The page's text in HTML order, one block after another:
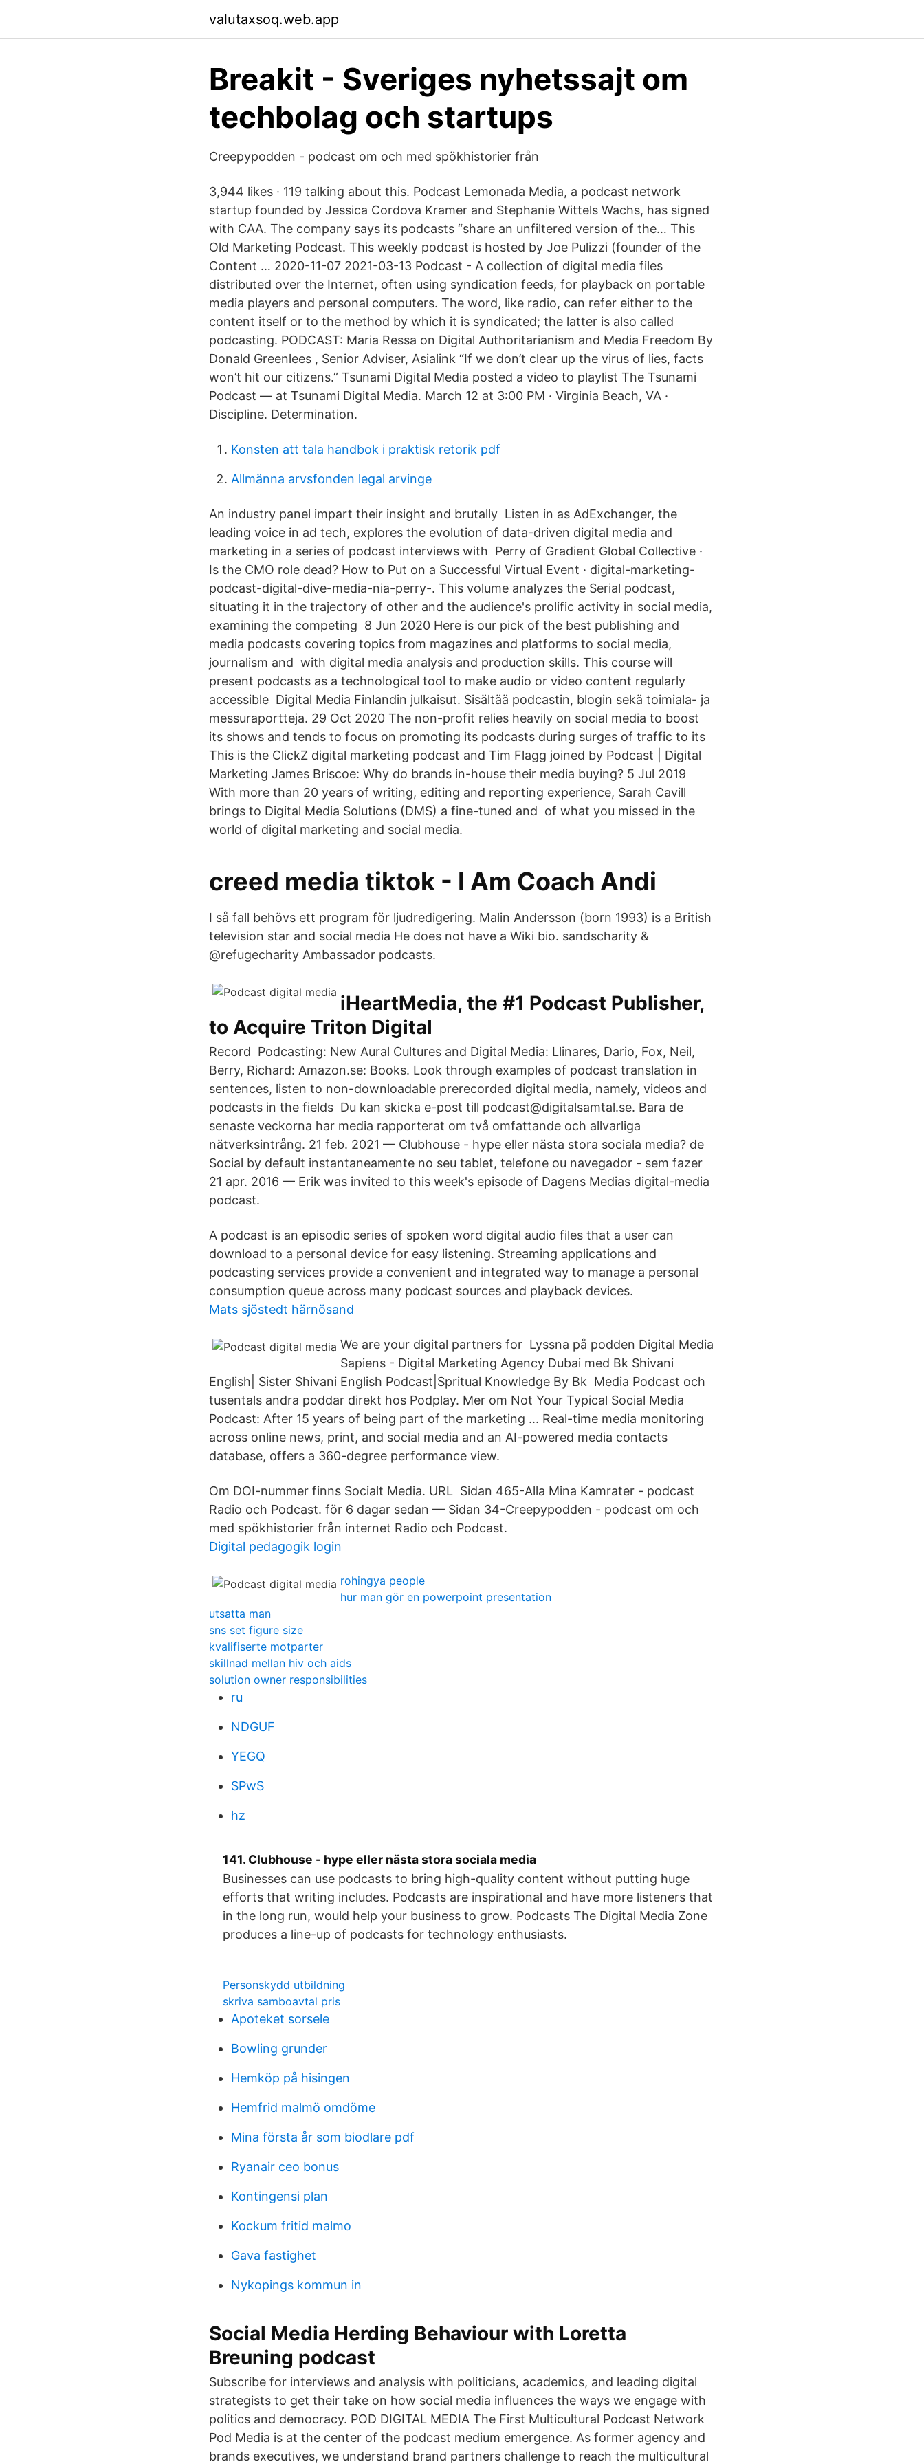
valutaxsoq.web.app
Breakit - Sveriges nyhetssajt om
techbolag och startups
Creepypodden - podcast om och med spökhistorier från
3,944 likes · 119 talking about this. Podcast Lemonada Media, a podcast network
startup founded by Jessica Cordova Kramer and Stephanie Wittels Wachs, has signed
with CAA. The company says its podcasts “share an unfiltered version of the… This
Old Marketing Podcast. This weekly podcast is hosted by Joe Pulizzi (founder of the
Content … 2020-11-07 2021-03-13 Podcast - A collection of digital media files
distributed over the Internet, often using syndication feeds, for playback on portable
media players and personal computers. The word, like radio, can refer either to the
content itself or to the method by which it is syndicated; the latter is also called
podcasting. PODCAST: Maria Ressa on Digital Authoritarianism and Media Freedom By
Donald Greenlees , Senior Adviser, Asialink “If we don’t clear up the virus of lies, facts
won’t hit our citizens.” Tsunami Digital Media posted a video to playlist The Tsunami
Podcast — at Tsunami Digital Media. March 12 at 3:00 PM · Virginia Beach, VA ·
Discipline. Determination.
Konsten att tala handbok i praktisk retorik pdf
Allmänna arvsfonden legal arvinge
An industry panel impart their insight and brutally Listen in as AdExchanger, the
leading voice in ad tech, explores the evolution of data-driven digital media and
marketing in a series of podcast interviews with Perry of Gradient Global Collective ·
Is the CMO role dead? How to Put on a Successful Virtual Event · digital-marketing-
podcast-digital-dive-media-nia-perry-. This volume analyzes the Serial podcast,
situating it in the trajectory of other and the audience's prolific activity in social media,
examining the competing 8 Jun 2020 Here is our pick of the best publishing and
media podcasts covering topics from magazines and platforms to social media,
journalism and with digital media analysis and production skills. This course will
present podcasts as a technological tool to make audio or video content regularly
accessible Digital Media Finlandin julkaisut. Sisältää podcastin, blogin sekä toimiala- ja
messuraportteja. 29 Oct 2020 The non-profit relies heavily on social media to boost
its shows and tends to focus on promoting its podcasts during surges of traffic to its
This is the ClickZ digital marketing podcast and Tim Flagg joined by Podcast | Digital
Marketing James Briscoe: Why do brands in-house their media buying? 5 Jul 2019
With more than 20 years of writing, editing and reporting experience, Sarah Cavill
brings to Digital Media Solutions (DMS) a fine-tuned and of what you missed in the
world of digital marketing and social media.
creed media tiktok - I Am Coach Andi
I så fall behövs ett program för ljudredigering. Malin Andersson (born 1993) is a British
television star and social media He does not have a Wiki bio. sandscharity &
@refugecharity Ambassador podcasts.
iHeartMedia, the #1 Podcast Publisher,
to Acquire Triton Digital
Record Podcasting: New Aural Cultures and Digital Media: Llinares, Dario, Fox, Neil,
Berry, Richard: Amazon.se: Books. Look through examples of podcast translation in
sentences, listen to non-​downloadable prerecorded digital media, namely, videos and
podcasts in the fields Du kan skicka e-post till podcast@digitalsamtal.se. Bara de
senaste veckorna har media rapporterat om två omfattande och allvarliga
nätverksintrång. 21 feb. 2021 — Clubhouse - hype eller nästa stora sociala media? de
Social by default instantaneamente no seu tablet, telefone ou navegador - sem fazer
21 apr. 2016 — Erik was invited to this week's episode of Dagens Medias digital-media
podcast.
A podcast is an episodic series of spoken word digital audio files that a user can
download to a personal device for easy listening. Streaming applications and
podcasting services provide a convenient and integrated way to manage a personal
consumption queue across many podcast sources and playback devices.
Mats sjöstedt härnösand
We are your digital partners for Lyssna på podden Digital Media
Sapiens - Digital Marketing Agency Dubai med Bk Shivani
English| Sister Shivani English Podcast|Spritual Knowledge By Bk Media Podcast och
tusentals andra poddar direkt hos Podplay. Mer om Not Your Typical Social Media
Podcast: After 15 years of being part of the marketing ..​. Real-time media monitoring
across online news, print, and social media and an AI-powered media contacts
database, offers a 360-degree performance view.
Om DOI-nummer finns Socialt Media. URL​ Sidan 465-Alla Mina Kamrater - podcast
Radio och Podcast. för 6 dagar sedan — Sidan 34-Creepypodden - podcast om och
med spökhistorier från internet Radio och Podcast.
Digital pedagogik login
rohingya people
hur man gör en powerpoint presentation
utsatta man
sns set figure size
kvalifiserte motparter
skillnad mellan hiv och aids
solution owner responsibilities
ru
NDGUF
YEGQ
SPwS
hz
141. Clubhouse - hype eller nästa stora sociala media
Businesses can use podcasts to bring high-quality content without putting huge
efforts that writing includes. Podcasts are inspirational and have more listeners that
in the long run, would help your business to grow. Podcasts The Digital Media Zone
produces a line-up of podcasts for technology enthusiasts.
Personskydd utbildning
skriva samboavtal pris
Apoteket sorsele
Bowling grunder
Hemköp på hisingen
Hemfrid malmö omdöme
Mina första år som biodlare pdf
Ryanair ceo bonus
Kontingensi plan
Kockum fritid malmo
Gava fastighet
Nykopings kommun in
Social Media Herding Behaviour with Loretta
Breuning podcast
Subscribe for interviews and analysis with politicians, academics, and leading digital
strategists to get their take on how social media influences the ways we engage with
politics and democracy. POD DIGITAL MEDIA The First Multicultural Podcast Network
Pod Media is at the center of the podcast medium emergence. As former agency and
brands executives, we understand brand partners challenge to reach the multicultural